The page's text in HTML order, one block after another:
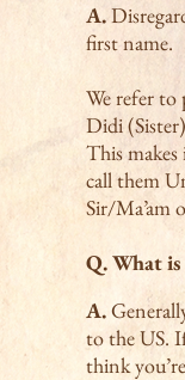
A.
first name.
We refer to
Didi (Sister)
This
call them
Sir/Ma’am
Q. What
A.
to the US.
think